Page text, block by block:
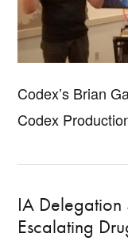
Codex’s Brian
Codex
IA Delegation
Escalating